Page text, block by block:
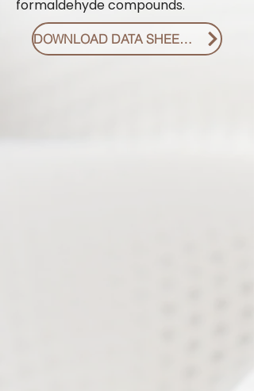
formaldehyde compounds.
DOWNLOAD DATA SHEET PDF